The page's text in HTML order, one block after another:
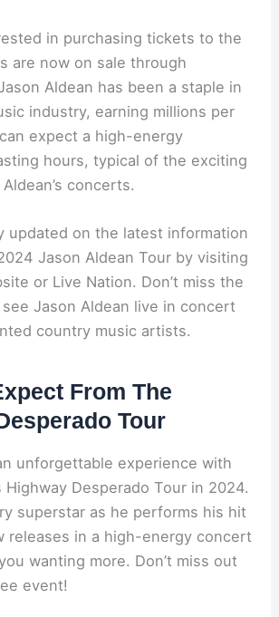
in purchasing tickets to the
are now on sale through
Aldean has been a staple in
industry, earning millions per
expect a high-energy
hours, typical of the exciting
concerts.
updated on the latest information
Jason Aldean Tour by visiting
or Live Nation. Don’t miss the
Jason Aldean live in concert
country music artists.
From The
Tour
unforgettable experience with
Highway Desperado Tour in 2024.
superstar as he performs his hit
releases in a high-energy concert
wanting more. Don’t miss out
event!